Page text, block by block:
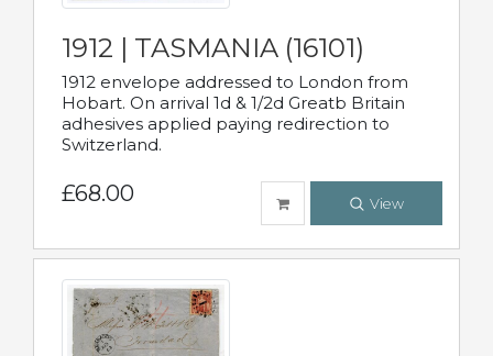
1912 | TASMANIA (16101)
1912 envelope addressed to London from
Hobart. On arrival 1d & 1/2d Greatb Britain
adhesives applied paying redirection to
Switzerland.
£68.00 View